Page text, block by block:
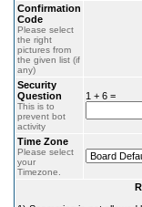
Confirmation
Code
Please select
the right
pictures from
the given list (if
any)
Security
Question
This is to
prevent bot
activity
1 + 6 =
Time Zone
Please select
your
Timezone.